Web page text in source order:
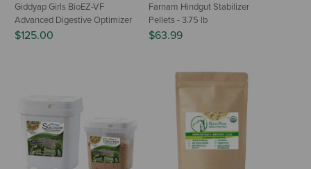
Giddyap Girls BioEZ-VF
Advanced Digestive Optimizer
$125.00
Farnam Hindgut Stabilizer
Pellets - 3.75 lb
$63.99